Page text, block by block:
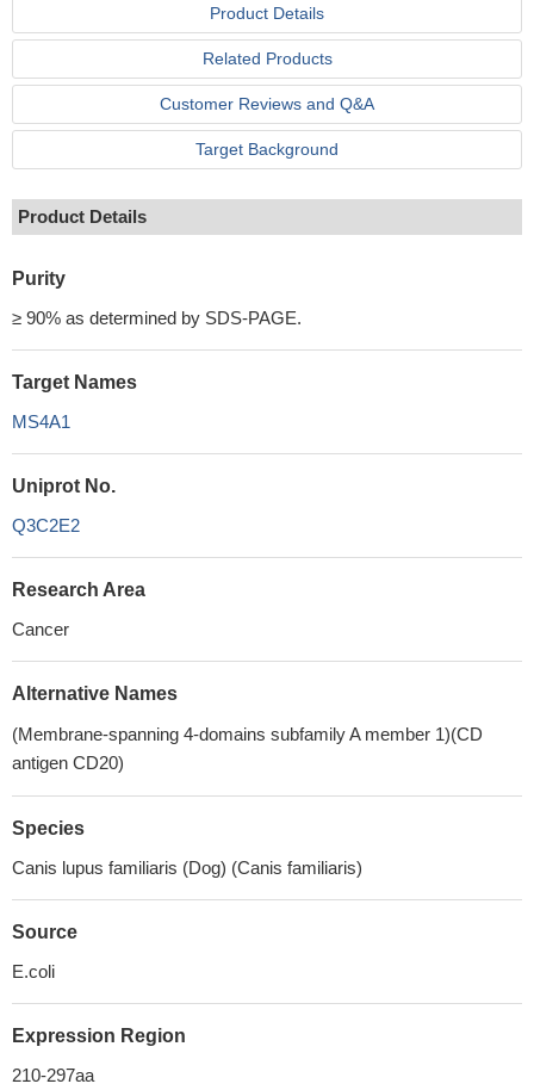
Product Details
Related Products
Customer Reviews and Q&A
Target Background
Product Details
Purity
≥ 90% as determined by SDS-PAGE.
Target Names
MS4A1
Uniprot No.
Q3C2E2
Research Area
Cancer
Alternative Names
(Membrane-spanning 4-domains subfamily A member 1)(CD
antigen CD20)
Species
Canis lupus familiaris (Dog) (Canis familiaris)
Source
E.coli
Expression Region
210-297aa